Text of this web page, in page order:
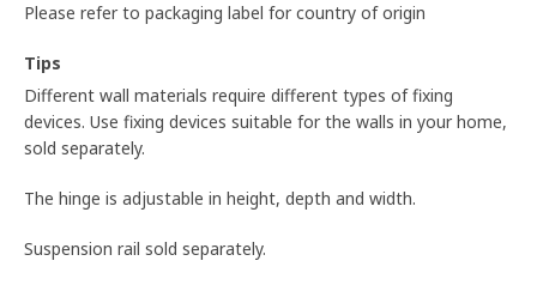
Please refer to packaging label for country of origin
Tips
Different wall materials require different types of fixing
devices. Use fixing devices suitable for the walls in your home,
sold separately.
The hinge is adjustable in height, depth and width.
Suspension rail sold separately.